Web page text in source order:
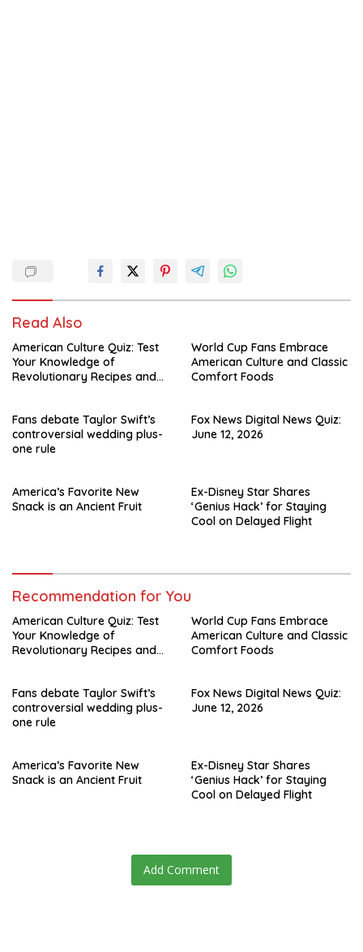
Read Also
American Culture Quiz: Test
Your Knowledge of
Revolutionary Recipes and
World Cup Fans Embrace
American Culture and Classic
Comfort Foods
Fans debate Taylor Swift’s
controversial wedding plus-
one rule
Fox News Digital News Quiz:
June 12, 2026
America’s Favorite New
Snack is an Ancient Fruit
Ex-Disney Star Shares
‘Genius Hack’ for Staying
Cool on Delayed Flight
Recommendation for You
American Culture Quiz: Test
Your Knowledge of
Revolutionary Recipes and
World Cup Fans Embrace
American Culture and Classic
Comfort Foods
Fans debate Taylor Swift’s
controversial wedding plus-
one rule
Fox News Digital News Quiz:
June 12, 2026
America’s Favorite New
Snack is an Ancient Fruit
Ex-Disney Star Shares
‘Genius Hack’ for Staying
Cool on Delayed Flight
Add Comment